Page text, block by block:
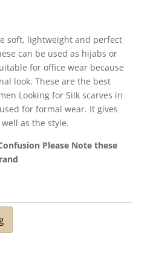
soft, lightweight and perfect
can be used as hijabs or
for office wear because
look. These are the best
Looking for Silk scarves in
for formal wear. It gives
as the style.
Please Note these